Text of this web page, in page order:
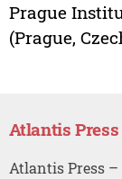
Prague
(Prague,
Atlantis Press
Atlantis Press